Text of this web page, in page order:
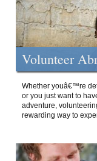
Volunteer
Whether youâ€™re
or you just want to
adventure,
rewarding way to